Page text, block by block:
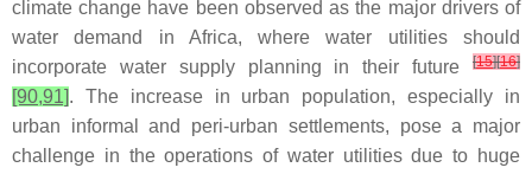
climate change have been observed as the major drivers of
water demand in Africa, where water utilities should
incorporate water supply planning in their future
[15][16]
[90,91]. The increase in urban population, especially in
urban informal and peri-urban settlements, pose a major
challenge in the operations of water utilities due to huge